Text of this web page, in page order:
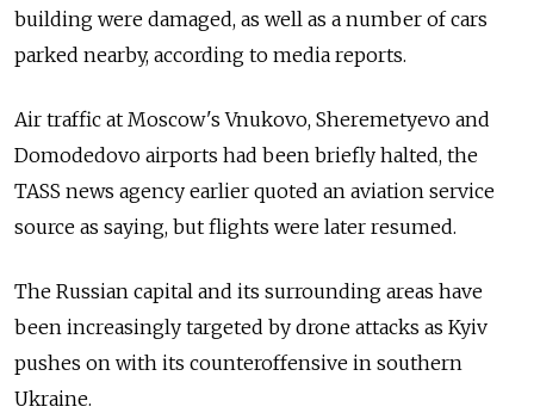
building were damaged, as well as a number of cars
parked nearby, according to media reports.
Air traffic at Moscow's Vnukovo, Sheremetyevo and
Domodedovo airports had been briefly halted, the
TASS news agency earlier quoted an aviation service
source as saying, but flights were later resumed.
The Russian capital and its surrounding areas have
been increasingly targeted by drone attacks as Kyiv
pushes on with its counteroffensive in southern
Ukraine.